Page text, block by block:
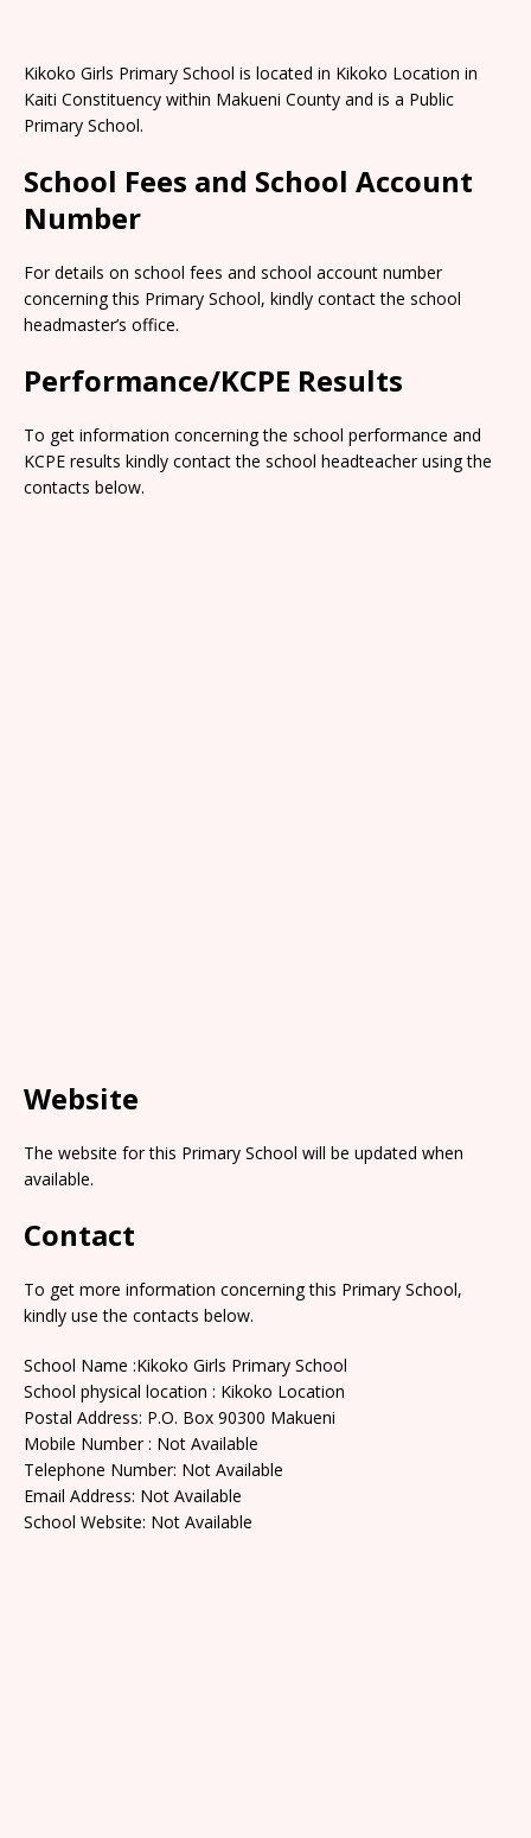
Kikoko Girls Primary School is located in Kikoko Location in
Kaiti Constituency within Makueni County and is a Public
Primary School.
School Fees and School Account
Number
For details on school fees and school account number
concerning this Primary School, kindly contact the school
headmaster’s office.
Performance/KCPE Results
To get information concerning the school performance and
KCPE results kindly contact the school headteacher using the
contacts below.
Website
The website for this Primary School will be updated when
available.
Contact
To get more information concerning this Primary School,
kindly use the contacts below.
School Name :Kikoko Girls Primary School
School physical location : Kikoko Location
Postal Address: P.O. Box 90300 Makueni
Mobile Number : Not Available
Telephone Number: Not Available
Email Address: Not Available
School Website: Not Available